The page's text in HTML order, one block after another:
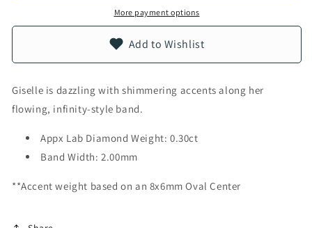
More payment options
Add to Wishlist
Giselle is dazzling with shimmering accents along her
flowing, infinity-style band.
Appx Lab Diamond Weight: 0.30ct
Band Width: 2.00mm
**Accent weight based on an 8x6mm Oval Center